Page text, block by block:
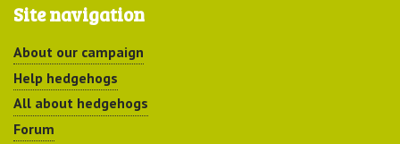
Site navigation
About our campaign
Help hedgehogs
All about hedgehogs
Forum